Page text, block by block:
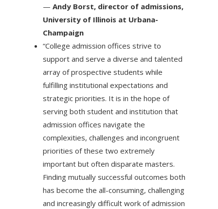
— Andy Borst, director of admissions,
University of Illinois at Urbana-
Champaign
“College admission offices strive to
support and serve a diverse and talented
array of prospective students while
fulfilling institutional expectations and
strategic priorities. It is in the hope of
serving both student and institution that
admission offices navigate the
complexities, challenges and incongruent
priorities of these two extremely
important but often disparate masters.
Finding mutually successful outcomes both
has become the all-consuming, challenging
and increasingly difficult work of admission